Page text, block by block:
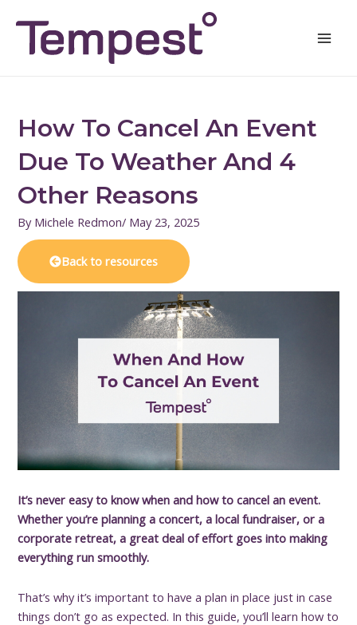
content
How To Cancel An Event
Due To Weather And 4
Other Reasons
By Michele Redmon/ May 23, 2025
Back to resources
It’s never easy to know when and how to cancel an event.
Whether you’re planning a concert, a local fundraiser, or a
corporate retreat, a great deal of effort goes into making
everything run smoothly.
That’s why it’s important to have a plan in place just in case
things don’t go as expected. In this guide, you’ll learn how to